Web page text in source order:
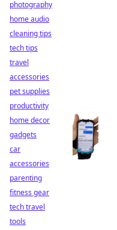
photography
home audio
cleaning tips
tech tips
travel
accessories
pet supplies
productivity
home decor
gadgets
car
accessories
parenting
fitness gear
tech travel
tools